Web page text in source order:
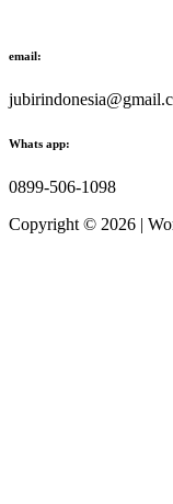
email:
Whats app:
0899-506-1098
Copyright © 2026 |